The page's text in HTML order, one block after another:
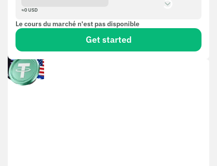
≈0USD
Le cours du marché n'est pas disponible
Get started